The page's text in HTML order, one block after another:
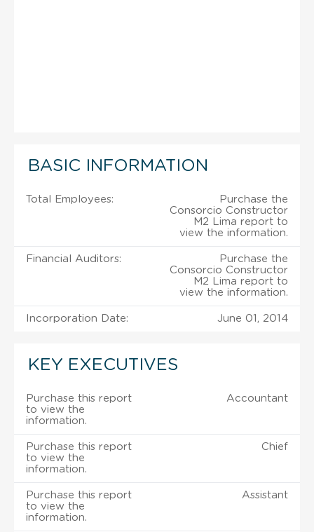
BASIC INFORMATION
Total Employees:
Purchase the
Consorcio Constructor
M2 Lima report to
view the information.
Financial Auditors:
Purchase the
Consorcio Constructor
M2 Lima report to
view the information.
Incorporation Date: June 01, 2014
KEY EXECUTIVES
Purchase this report
to view the
information.
Accountant
Purchase this report
to view the
information.
Chief
Purchase this report
to view the
information.
Assistant